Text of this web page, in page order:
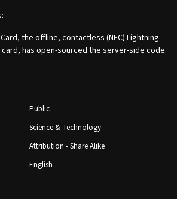
the offline, contactless (NFC) Lightning
has open-sourced the server-side code.
Public
Science & Technology
Attribution - Share Alike
English